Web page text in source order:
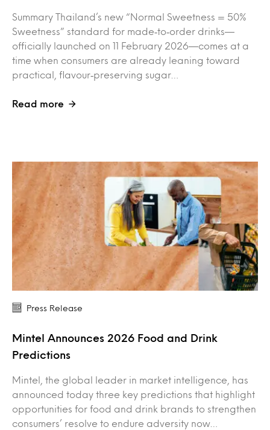
Summary Thailand’s new “Normal Sweetness = 50%
Sweetness” standard for made‑to‑order drinks—
officially launched on 11 February 2026—comes at a
time when consumers are already leaning toward
practical, flavour‑preserving sugar…
Read more
Press Release
Mintel Announces 2026 Food and Drink
Predictions
Mintel, the global leader in market intelligence, has
announced today three key predictions that highlight
opportunities for food and drink brands to strengthen
consumers’ resolve to endure adversity now…